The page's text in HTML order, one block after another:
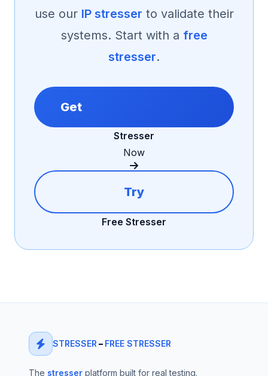
use our IP stresser to validate their
systems. Start with a free
stresser.
Get
Stresser
Now
Try
Free Stresser
STRESSER – FREE STRESSER
The stresser platform built for real testing.